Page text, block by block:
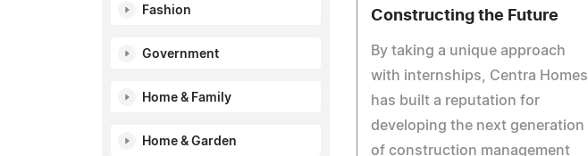
Fashion
Government
Home & Family
Home & Garden
Constructing the Future
By taking a unique approach
with internships, Centra Homes
has built a reputation for
developing the next generation
of construction management